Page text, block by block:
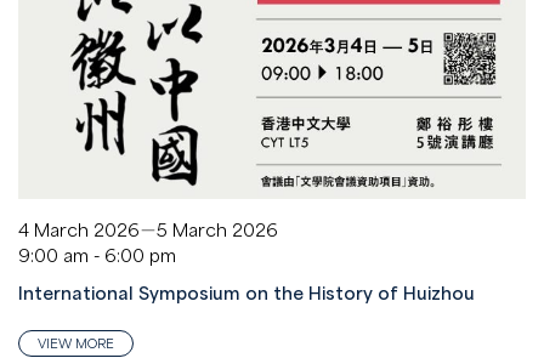
4 March 2026－5 March 2026
9:00 am - 6:00 pm
International Symposium on the History of Huizhou
VIEW MORE